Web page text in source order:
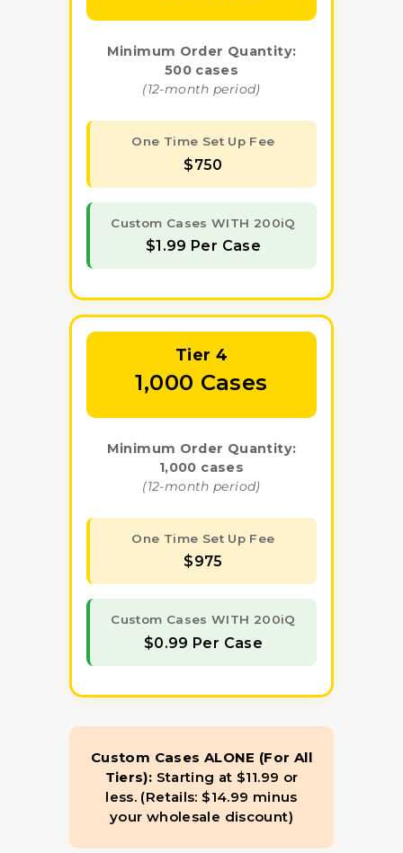
Minimum Order Quantity:
500 cases
(12-month period)
One Time Set Up Fee
$750
Custom Cases WITH 200iQ
$1.99 Per Case
Tier 4
1,000 Cases
Minimum Order Quantity:
1,000 cases
(12-month period)
One Time Set Up Fee
$975
Custom Cases WITH 200iQ
$0.99 Per Case
Custom Cases ALONE (For All
Tiers): Starting at $11.99 or
less. (Retails: $14.99 minus
your wholesale discount)